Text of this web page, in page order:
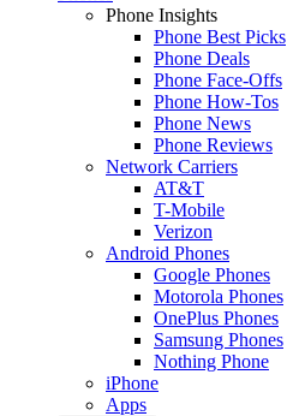
Phone Insights
Phone Best Picks
Phone Deals
Phone Face-Offs
Phone How-Tos
Phone News
Phone Reviews
Network Carriers
AT&T
T-Mobile
Verizon
Android Phones
Google Phones
Motorola Phones
OnePlus Phones
Samsung Phones
Nothing Phone
iPhone
Apps